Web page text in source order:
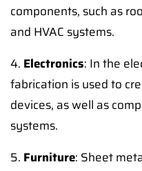
components, such as
and HVAC systems.
4. Electronics: In the
fabrication is used to
devices, as well as
systems.
5. Furniture: Sheet